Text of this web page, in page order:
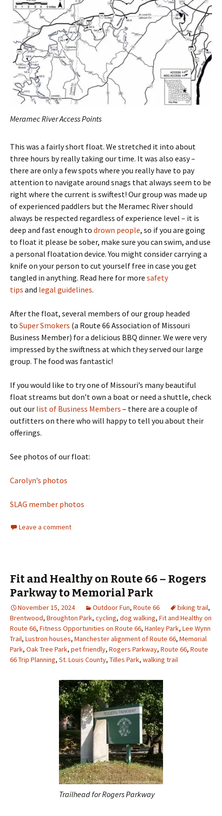
Meramec River Access Points
This was a fairly short float. We stretched it into about
three hours by really taking our time. It was also easy –
there are only a few spots where you really have to pay
attention to navigate around snags that always seem to be
right where the current is swiftest! Our group was made up
of experienced paddlers but the Meramec River should
always be respected regardless of experience level – it is
deep and fast enough to drown people, so if you are going
to float it please be sober, make sure you can swim, and use
a personal floatation device. You might consider carrying a
knife on your person to cut yourself free in case you get
tangled in anything. Read here for more safety
tips and legal guidelines.
After the float, several members of our group headed
to Super Smokers (a Route 66 Association of Missouri
Business Member) for a delicious BBQ dinner. We were very
impressed by the swiftness at which they served our large
group. The food was fantastic!
If you would like to try one of Missouri’s many beautiful
float streams but don’t own a boat or need a shuttle, check
out our list of Business Members – there are a couple of
outfitters on there who will happy to tell you about their
offerings.
See photos of our float:
Carolyn’s photos
SLAG member photos
Leave a comment
Fit and Healthy on Route 66 – Rogers
Parkway to Memorial Park
November 15, 2024 Outdoor Fun, Route 66 biking trail,
Brentwood, Broughton Park, cycling, dog walking, Fit and Healthy on
Route 66, Fitness Opportunities on Route 66, Hanley Park, Lee Wynn
Trail, Lustron houses, Manchester alignment of Route 66, Memorial
Park, Oak Tree Park, pet friendly, Rogers Parkway, Route 66, Route
66 Trip Planning, St. Louis County, Tilles Park, walking trail
Trailhead for Rogers Parkway